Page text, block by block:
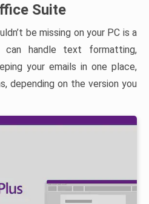
Suite
be missing on your PC is a
handle text formatting,
your emails in one place,
depending on the version you